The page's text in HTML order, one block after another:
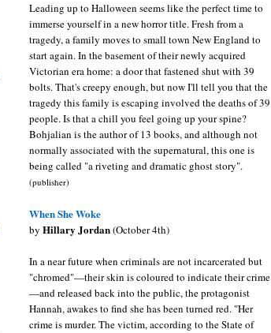
Leading up to Halloween seems like the perfect time to
immerse yourself in a new horror title. Fresh from a
tragedy, a family moves to small town New England to
start again. In the basement of their newly acquired
Victorian era home: a door that fastened shut with 39
bolts. That's creepy enough, but now I'll tell you that the
tragedy this family is escaping involved the deaths of 39
people. Is that a chill you feel going up your spine?
Bohjalian is the author of 13 books, and although not
normally associated with the supernatural, this one is
being called "a riveting and dramatic ghost story".
(publisher)
When She Woke
by Hillary Jordan(October 4th)
In a near future when criminals are not incarcerated but
"chromed"—their skin is coloured to indicate their crime
—and released back into the public, the protagonist
Hannah, awakes to find she has been turned red. "Her
crime is murder. The victim, according to the State of